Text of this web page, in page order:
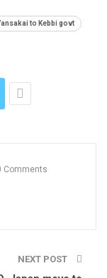
to Kebbi govt
Comments
NEXT POST